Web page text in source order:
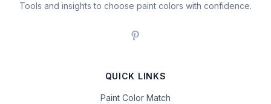
Tools and insights to choose paint colors with confidence.
QUICK LINKS
Paint Color Match